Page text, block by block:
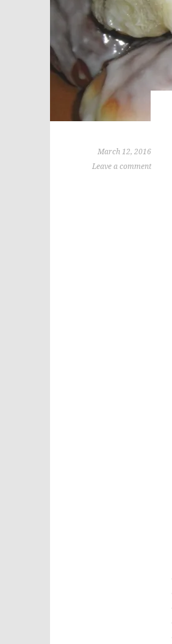
March 12, 2016
Leave a comment